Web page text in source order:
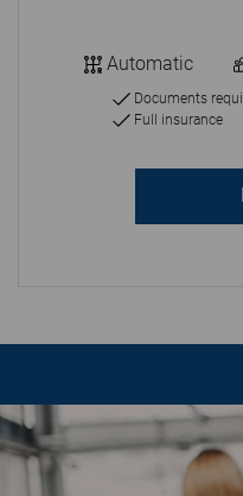
Automatic
Documents
Full insurance